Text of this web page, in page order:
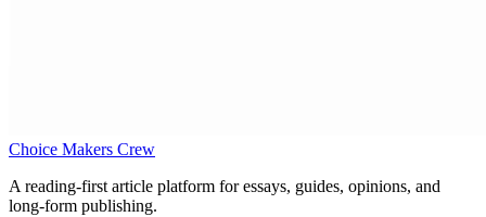
Choice Makers Crew
A reading-first article platform for essays, guides, opinions, and
long-form publishing.